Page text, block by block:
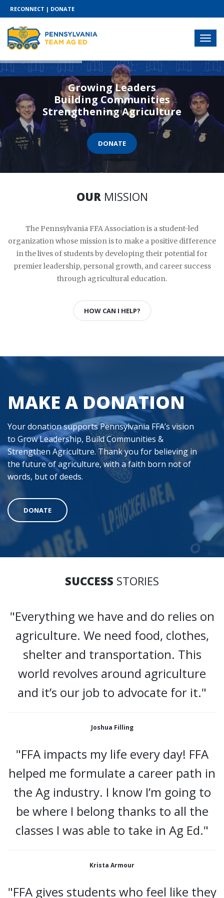
RECONNECT | DONATE
Growing Leaders
Building Communities
Strengthening Agriculture
DONATE
OUR MISSION
The Pennsylvania FFA Association is a student-led
organization whose mission is to make a positive difference
in the lives of students by developing their potential for
premier leadership, personal growth, and career success
through agricultural education.
HOW CAN I HELP?
MAKE A DONATION
Your donation supports Pennsylvania FFA’s vision
to Grow Leadership, Build Communities &
Strengthen Agriculture. Thank you for believing in
the future of agriculture, with a faith born not of
words, but of deeds.
DONATE
SUCCESS STORIES
"Everything we have and do relies on
agriculture. We need food, clothes,
shelter and transportation. This
world revolves around agriculture
and it’s our job to advocate for it."
Joshua Filling
"FFA impacts my life every day! FFA
helped me formulate a career path in
the Ag industry. I know I’m going to
be where I belong thanks to all the
classes I was able to take in Ag Ed."
Krista Armour
"FFA gives students who feel like they